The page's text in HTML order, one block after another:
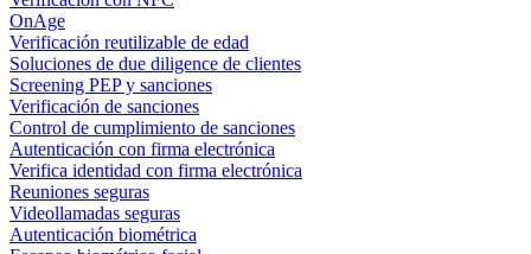
OnAge
Verificación reutilizable de edad
Soluciones de due diligence de clientes
Screening PEP y sanciones
Verificación de sanciones
Control de cumplimiento de sanciones
Autenticación con firma electrónica
Verifica identidad con firma electrónica
Reuniones seguras
Videollamadas seguras
Autenticación biométrica